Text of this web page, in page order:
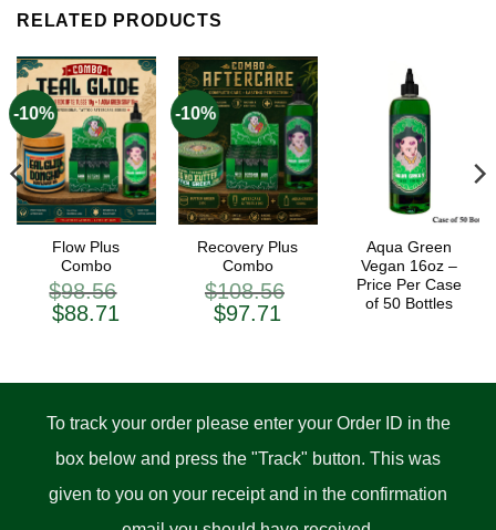
RELATED PRODUCTS
-10%
Flow Plus
Combo
$98.56
Original
price
$88.71price
-10%
Recovery Plus
Combo
$108.56
Original
price
$97.71price
Aqua Green
Vegan 16oz –
Price Per Case
of 50 Bottles
To track your order please enter your Order ID in the
box below and press the "Track" button. This was
given to you on your receipt and in the confirmation